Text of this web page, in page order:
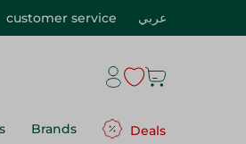
customer service عربي
Brands Deals